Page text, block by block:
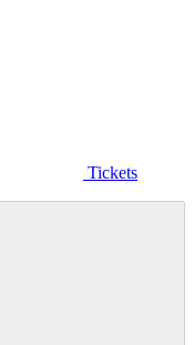
Tickets